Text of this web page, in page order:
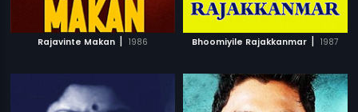
Rajavinte Makan | 1986 Bhoomiyile Rajakkanmar | 1987